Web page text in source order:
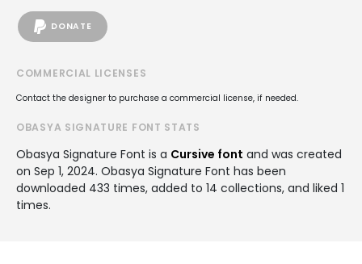
DONATE
COMMERCIAL LICENSES
Contact the designer to purchase a commercial license, if needed.
OBASYA SIGNATURE FONT STATS
Obasya Signature Font is a Cursive font and was created
on Sep 1, 2024. Obasya Signature Font has been
downloaded 433 times, added to 14 collections, and liked 1
times.